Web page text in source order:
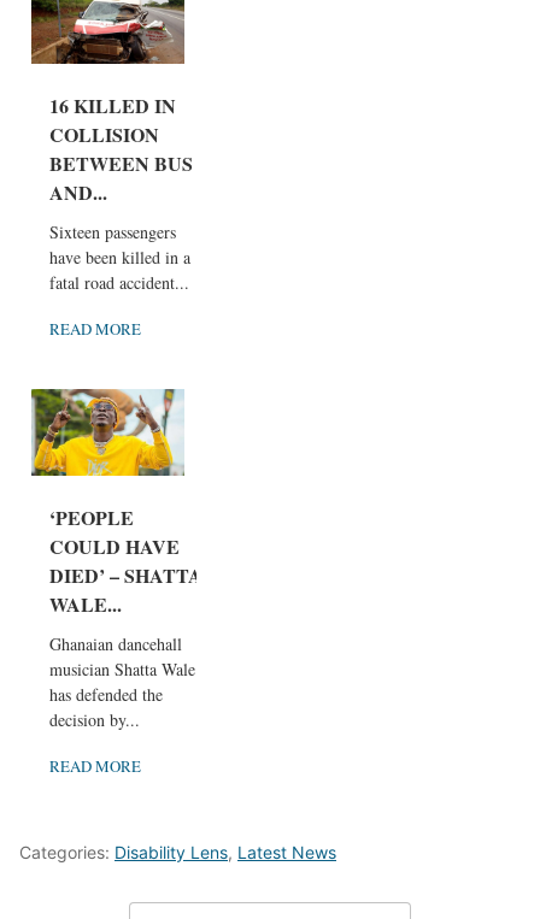
16 KILLED IN
COLLISION
BETWEEN BUS
AND...
Sixteen passengers
have been killed in a
fatal road accident...
READ MORE
‘PEOPLE
COULD HAVE
DIED’ – SHATTA
WALE...
Ghanaian dancehall
musician Shatta Wale
has defended the
decision by...
READ MORE
Categories: Disability Lens, Latest News